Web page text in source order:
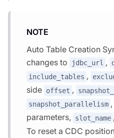
NOTE
Auto Table Creation
changes to
jdbc_url ,
include_tables ,
side offset ,
snapshot_parallelism
parameters,
slot_name
To reset a CDC